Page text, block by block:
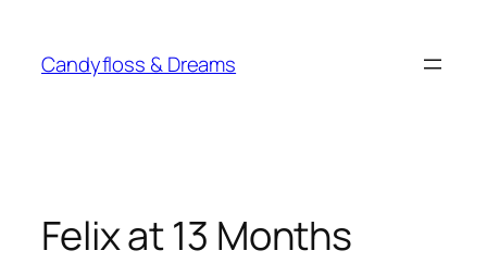
content
Candyfloss & Dreams
Felix at 13 Months